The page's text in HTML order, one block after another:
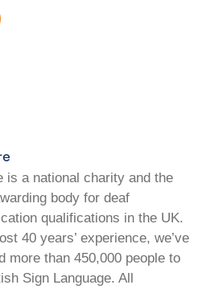
is a national charity and the
body for deaf
qualifications in the UK.
40 years’ experience, we’ve
more than 450,000 people to
Sign Language. All